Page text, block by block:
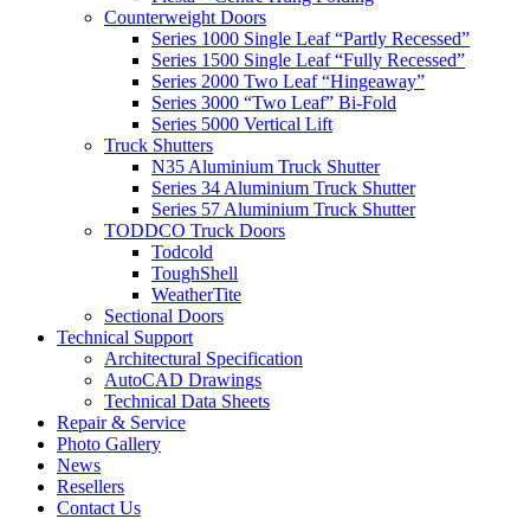
Counterweight Doors
Series 1000 Single Leaf “Partly Recessed”
Series 1500 Single Leaf “Fully Recessed”
Series 2000 Two Leaf “Hingeaway”
Series 3000 “Two Leaf” Bi-Fold
Series 5000 Vertical Lift
Truck Shutters
N35 Aluminium Truck Shutter
Series 34 Aluminium Truck Shutter
Series 57 Aluminium Truck Shutter
TODDCO Truck Doors
Todcold
ToughShell
WeatherTite
Sectional Doors
Technical Support
Architectural Specification
AutoCAD Drawings
Technical Data Sheets
Repair & Service
Photo Gallery
News
Resellers
Contact Us